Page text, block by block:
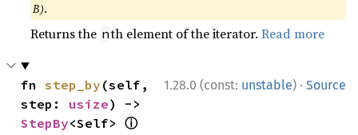
B).
Returns the nth element of the iterator.Read more
1.28.0 (const: unstable) · Source
fn step_by (self,
step: usize
StepBy<Self> ⓘ